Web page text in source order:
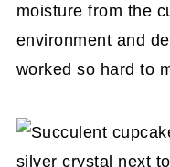
moisture from the
environment and
worked so hard to